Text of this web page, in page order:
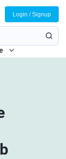
Login / Signup